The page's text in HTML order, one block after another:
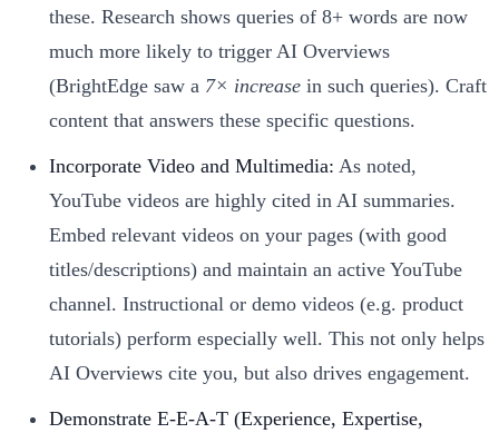
these. Research shows queries of 8+ words are now
much more likely to trigger AI Overviews
(BrightEdge saw a 7× increase in such queries). Craft
content that answers these specific questions.
Incorporate Video and Multimedia: As noted,
YouTube videos are highly cited in AI summaries.
Embed relevant videos on your pages (with good
titles/descriptions) and maintain an active YouTube
channel. Instructional or demo videos (e.g. product
tutorials) perform especially well. This not only helps
AI Overviews cite you, but also drives engagement.
Demonstrate E-E-A-T (Experience, Expertise,